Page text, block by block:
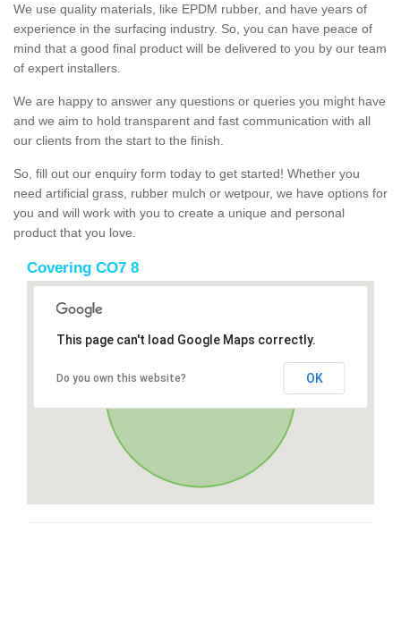
We use quality materials, like EPDM rubber, and have years of
experience in the surfacing industry. So, you can have peace of
mind that a good final product will be delivered to you by our team
of expert installers.
We are happy to answer any questions or queries you might have
and we aim to hold transparent and fast communication with all
our clients from the start to the finish.
So, fill out our enquiry form today to get started! Whether you
need artificial grass, rubber mulch or wetpour, we have options for
you and will work with you to create a unique and personal
product that you love.
Covering CO7 8
This page can't load Google Maps correctly.
Do you own this website? OK